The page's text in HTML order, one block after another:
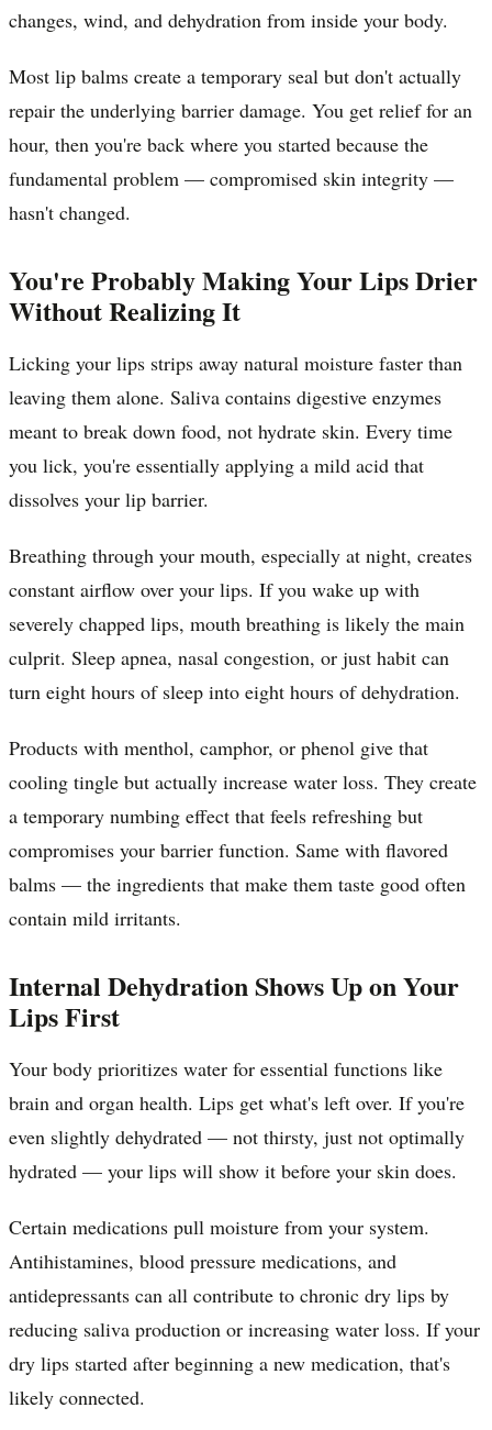
changes, wind, and dehydration from inside your body.
Most lip balms create a temporary seal but don't actually
repair the underlying barrier damage. You get relief for an
hour, then you're back where you started because the
fundamental problem — compromised skin integrity —
hasn't changed.
You're Probably Making Your Lips Drier
Without Realizing It
Licking your lips strips away natural moisture faster than
leaving them alone. Saliva contains digestive enzymes
meant to break down food, not hydrate skin. Every time
you lick, you're essentially applying a mild acid that
dissolves your lip barrier.
Breathing through your mouth, especially at night, creates
constant airflow over your lips. If you wake up with
severely chapped lips, mouth breathing is likely the main
culprit. Sleep apnea, nasal congestion, or just habit can
turn eight hours of sleep into eight hours of dehydration.
Products with menthol, camphor, or phenol give that
cooling tingle but actually increase water loss. They create
a temporary numbing effect that feels refreshing but
compromises your barrier function. Same with flavored
balms — the ingredients that make them taste good often
contain mild irritants.
Internal Dehydration Shows Up on Your
Lips First
Your body prioritizes water for essential functions like
brain and organ health. Lips get what's left over. If you're
even slightly dehydrated — not thirsty, just not optimally
hydrated — your lips will show it before your skin does.
Certain medications pull moisture from your system.
Antihistamines, blood pressure medications, and
antidepressants can all contribute to chronic dry lips by
reducing saliva production or increasing water loss. If your
dry lips started after beginning a new medication, that's
likely connected.